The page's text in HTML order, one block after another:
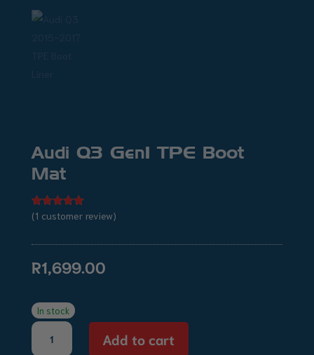
Audi Q3 Gen1 TPE Boot
Mat
Rated5.00
out of 5
customer
(1customer review)
R1,699.00
In stock
Audi
Add to cart